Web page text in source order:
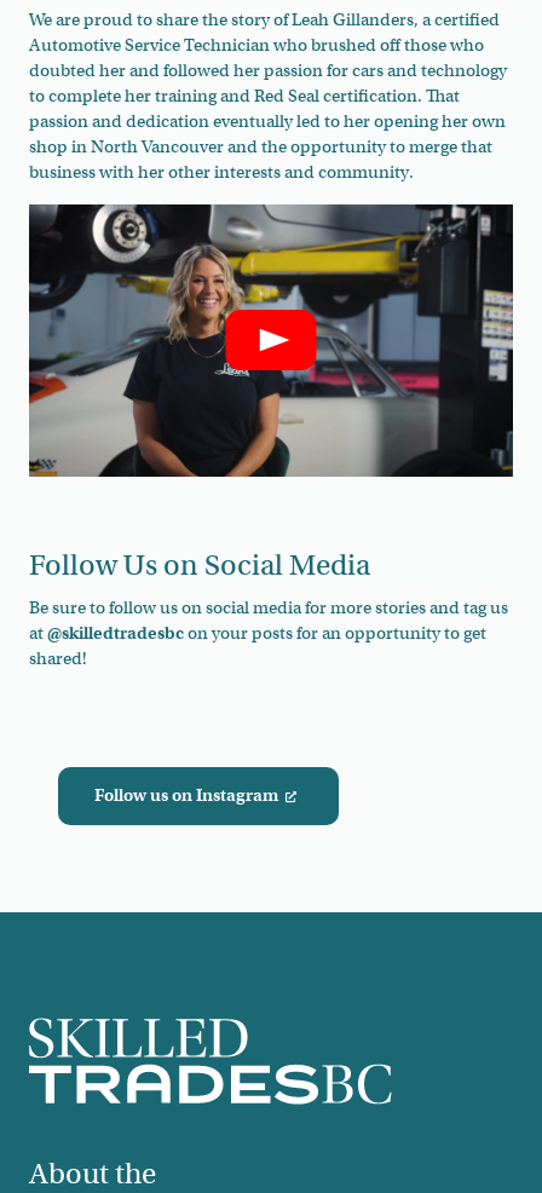
We are proud to share the story of Leah Gillanders, a certified
Automotive Service Technician who brushed off those who
doubted her and followed her passion for cars and technology
to complete her training and Red Seal certification. That
passion and dedication eventually led to her opening her own
shop in North Vancouver and the opportunity to merge that
business with her other interests and community.
Follow Us on Social Media
Be sure to follow us on social media for more stories and tag us
at@skilledtradesbcon your posts for an opportunity to get
shared!
Follow us on Instagram
Footer
About the